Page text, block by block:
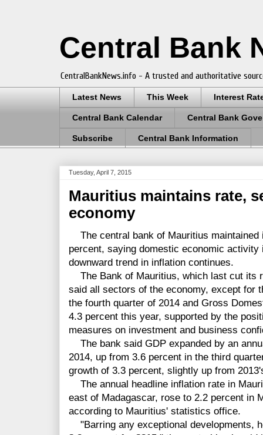
Central Bank
CentralBankNews.info - A trusted and authoritative
Latest News This Week Interest
Central Bank Calendar Central Bank
Subscribe Central Bank Information
Tuesday, April 7, 2015
Mauritius maintains rate,
economy
The central bank of Mauritius maintained
percent, saying domestic economic
downward trend in inflation continues.
The Bank of Mauritius, which last cut its
said all sectors of the economy, except for
the fourth quarter of 2014 and Gross
4.3 percent this year, supported by the
measures on investment and business
The bank said GDP expanded by an
2014, up from 3.6 percent in the third
growth of 3.3 percent, slightly up from
The annual headline inflation rate in
east of Madagascar, rose to 2.2 percent in
according to Mauritius' statistics office.
"Barring any exceptional developments,